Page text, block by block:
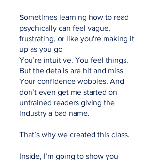
Sometimes learning how to read
psychically can feel vague,
frustrating, or like you're making it
up as you go
You’re intuitive. You feel things.
But the details are hit and miss.
Your confidence wobbles. And
don’t even get me started on
untrained readers giving the
industry a bad name.
That’s why we created this class.
Inside, I’m going to show you